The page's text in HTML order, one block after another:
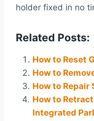
holder fixed in no
Related Posts:
How to Reset
How to
How to Repair
How to
Integrated